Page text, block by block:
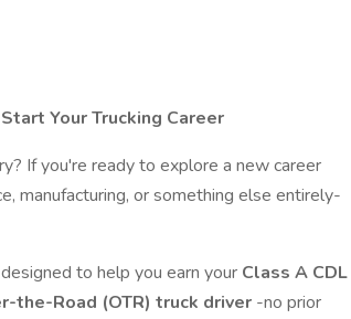
Your Trucking Career
If you're ready to explore a new career
manufacturing, or something else entirely-
to help you earn your Class A CDL
the-Road (OTR) truck driver -no prior